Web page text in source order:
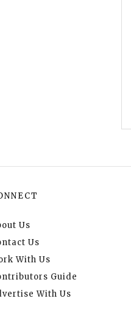
Us
Us
With Us
Guide
With Us